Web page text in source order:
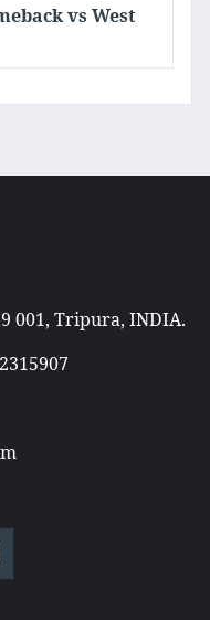
vs West
001, Tripura, INDIA.